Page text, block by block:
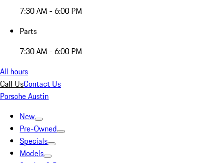
7:30 AM - 6:00 PM
Parts
7:30 AM - 6:00 PM
All hours
Call UsContact Us
Porsche Austin
New
Pre-Owned
Specials
Models